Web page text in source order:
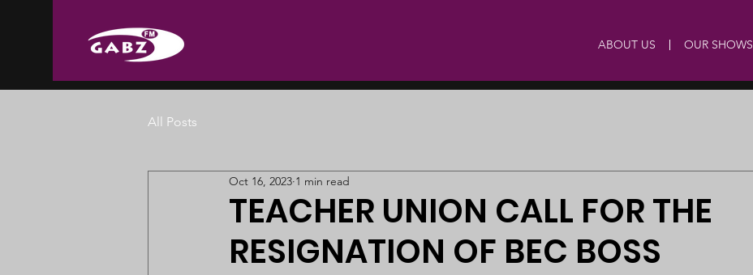
ABOUT US OUR SHOWS
All Posts
TEACHER UNION CALL FOR THE
RESIGNATION OF BEC BOSS
Oct 16, 2023 1 min read